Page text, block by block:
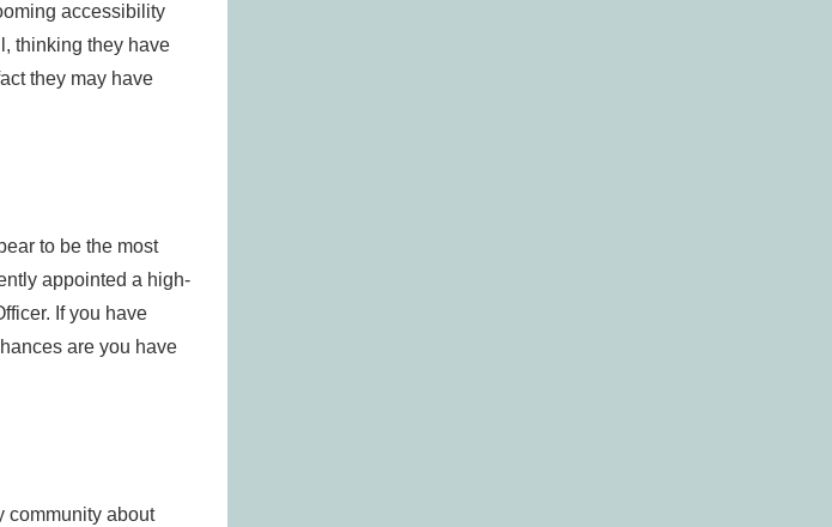
accessibility
thinking they have
they may have
to be the most
appointed a high-
If you have
are you have
community about